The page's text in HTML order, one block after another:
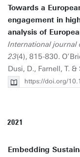
Towards a
engagement in
analysis of
International journal
23(4), 815-830.
Dusi, D., Farnell, T.
https://doi.org/
2021
Embedding